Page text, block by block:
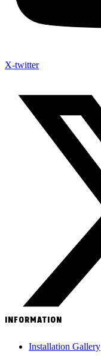
X-twitter
INFORMATION
Installation Gallery